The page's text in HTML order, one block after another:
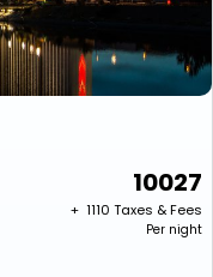
10027
+ ₹ 1110 Taxes & Fees
Per night